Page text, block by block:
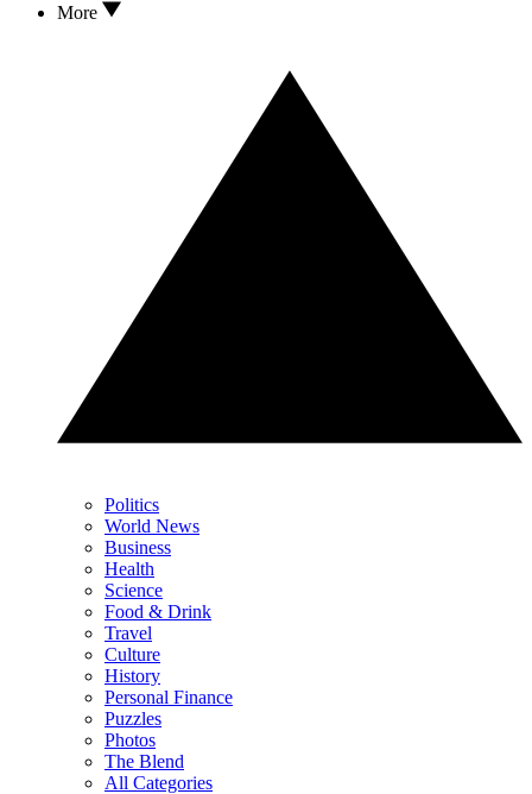
More
Politics
World News
Business
Health
Science
Food & Drink
Travel
Culture
History
Personal Finance
Puzzles
Photos
The Blend
All Categories